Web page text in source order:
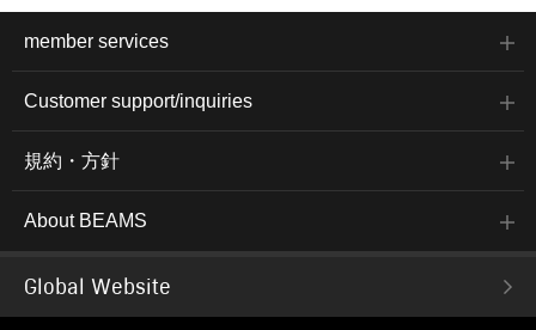
member services
Customer support/inquiries
規約・方針
About BEAMS
Global Website